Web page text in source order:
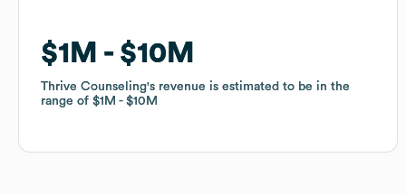
$1M $10M
Thrive Counseling's revenue is estimated to be in the
range of $1M $10M
$1M $10M
Thrive Counseling's revenue is estimated to be in the
range of $1M $10M